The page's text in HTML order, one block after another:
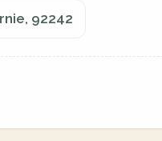
92242